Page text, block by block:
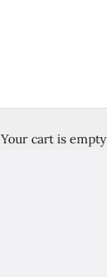
Your cart is empty